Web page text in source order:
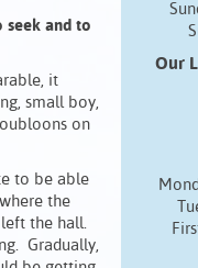
seek and to
it
small boy,
on
to be able
the
the hall.
Gradually,
Our